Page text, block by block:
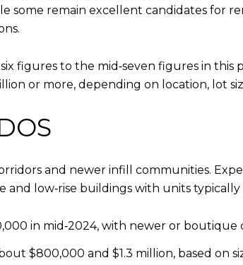
some remain excellent candidates for
figures to the mid‑seven figures in this
or more, depending on location, lot
and newer infill communities.
and low‑rise buildings with units
in mid‑2024, with newer or boutique
$800,000 and $1.3 million, based on